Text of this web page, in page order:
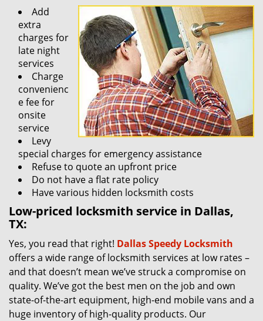
Add
extra
charges for
late night
services
Charge
convenienc
e fee for
onsite
service
Levy
special charges for emergency assistance
Refuse to quote an upfront price
Do not have a flat rate policy
Have various hidden locksmith costs
Low-priced locksmith service in Dallas,
TX:
Yes, you read that right! Dallas Speedy Locksmith
offers a wide range of locksmith services at low rates –
and that doesn’t mean we’ve struck a compromise on
quality. We’ve got the best men on the job and own
state-of-the-art equipment, high-end mobile vans and a
huge inventory of high-quality products. Our